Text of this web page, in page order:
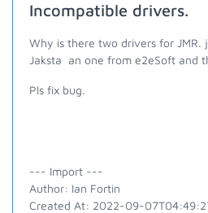
Incompatible drivers.
Why is there two drivers for
Jaksta an one from e2eSoft and
Pls fix bug.
--- Import ---
Author: Ian Fortin
Created At: 2022-09-